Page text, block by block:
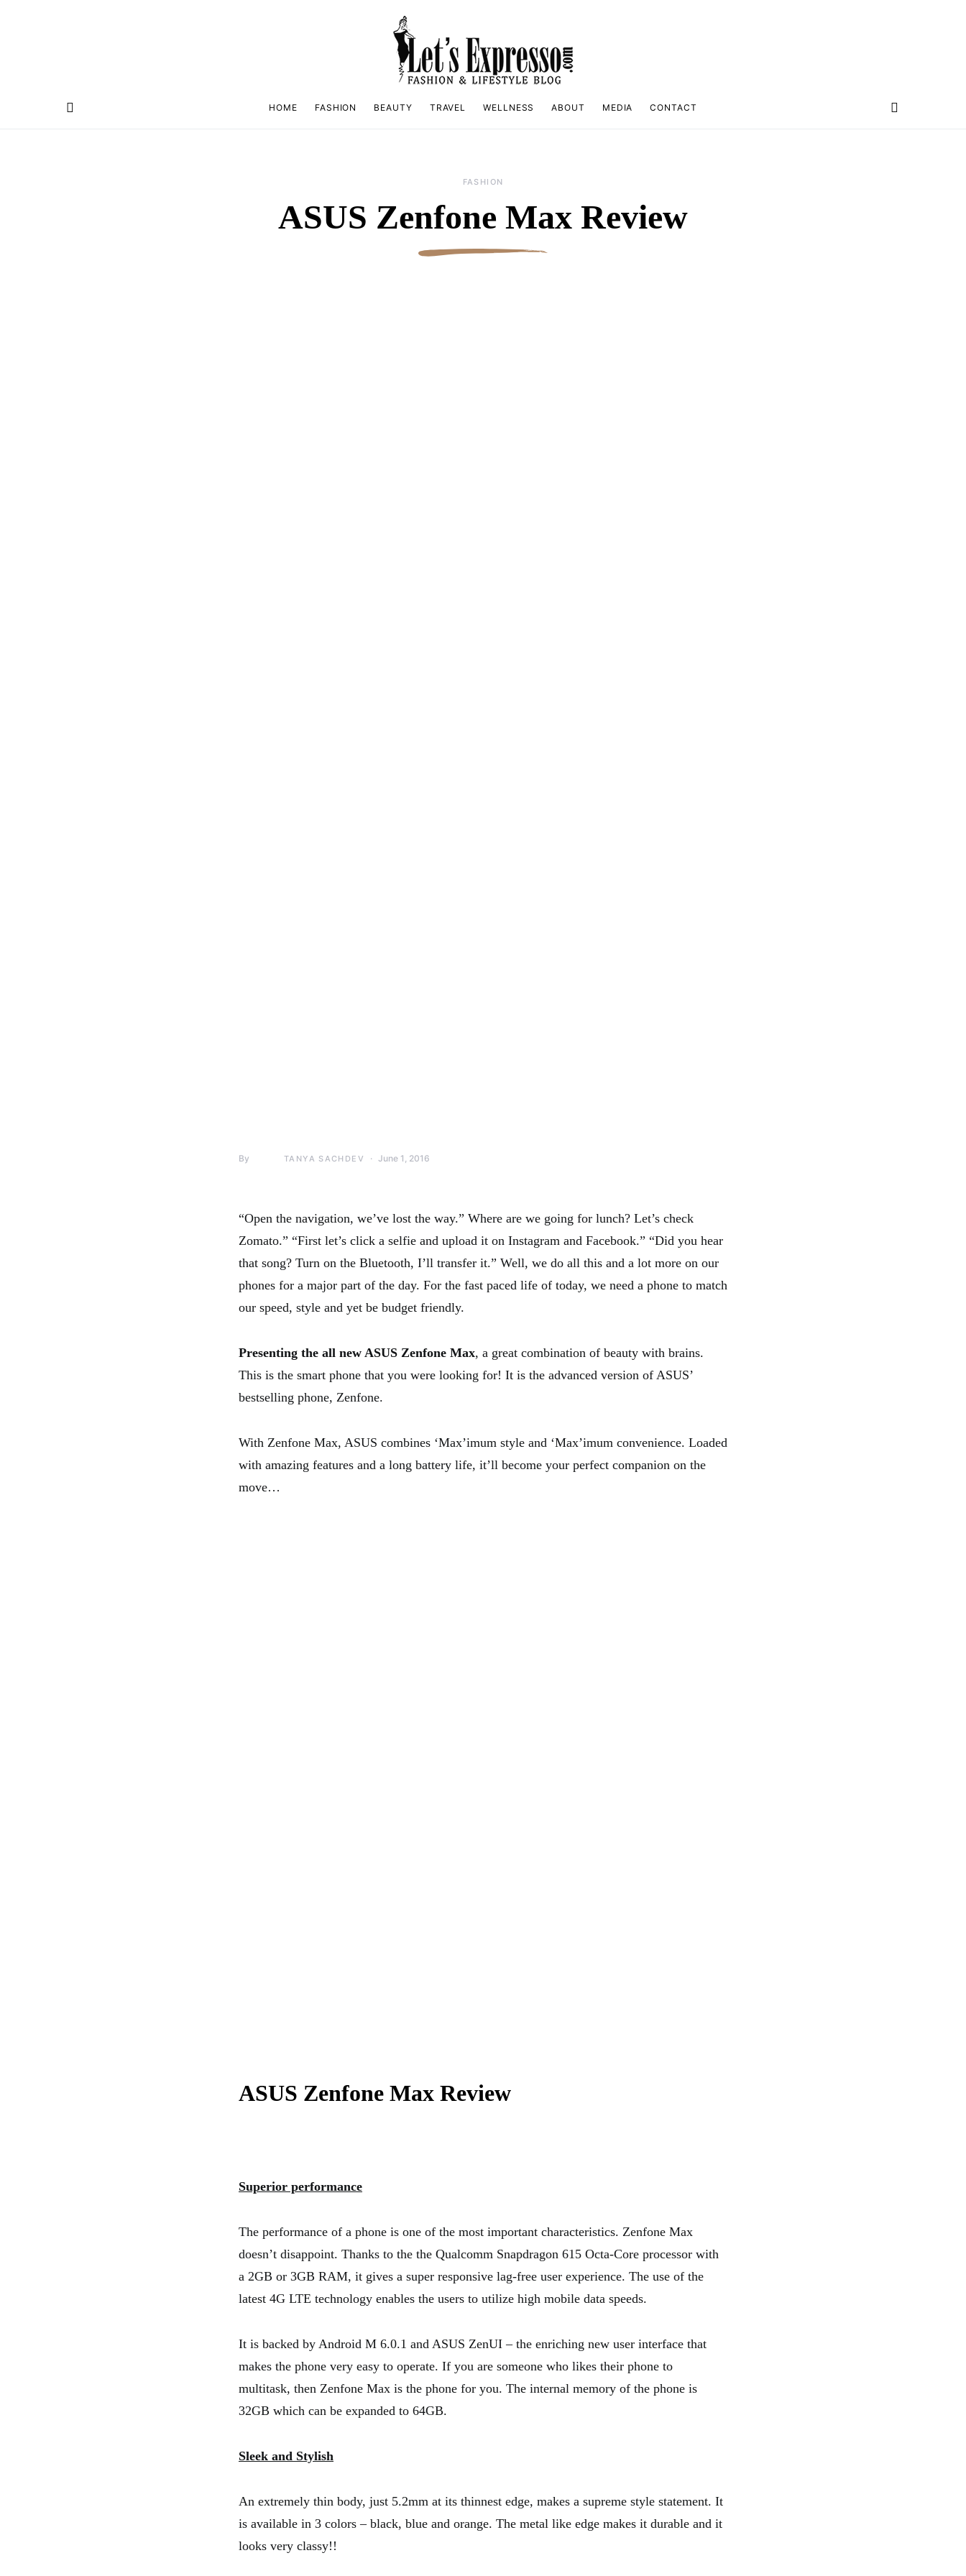
HOME FASHION BEAUTY TRAVEL WELLNESS ABOUT MEDIA CONTACT
FASHION
ASUS Zenfone Max Review
By TANYA SACHDEV June 1, 2016
“Open the navigation, we’ve lost the way.” Where are we going for lunch? Let’s check
Zomato.” “First let’s click a selfie and upload it on Instagram and Facebook.” “Did you hear
that song? Turn on the Bluetooth, I’ll transfer it.” Well, we do all this and a lot more on our
phones for a major part of the day. For the fast paced life of today, we need a phone to match
our speed, style and yet be budget friendly.
Presenting the all new ASUS Zenfone Max, a great combination of beauty with brains.
This is the smart phone that you were looking for! It is the advanced version of ASUS’
bestselling phone, Zenfone.
With Zenfone Max, ASUS combines ‘Max’imum style and ‘Max’imum convenience. Loaded
with amazing features and a long battery life, it’ll become your perfect companion on the
move…
ASUS Zenfone Max Review
Superior performance
The performance of a phone is one of the most important characteristics. Zenfone Max
doesn’t disappoint. Thanks to the the Qualcomm Snapdragon 615 Octa-Core processor with
a 2GB or 3GB RAM, it gives a super responsive lag-free user experience. The use of the
latest 4G LTE technology enables the users to utilize high mobile data speeds.
It is backed by Android M 6.0.1 and ASUS ZenUI – the enriching new user interface that
makes the phone very easy to operate. If you are someone who likes their phone to
multitask, then Zenfone Max is the phone for you. The internal memory of the phone is
32GB which can be expanded to 64GB.
Sleek and Stylish
An extremely thin body, just 5.2mm at its thinnest edge, makes a supreme style statement. It
is available in 3 colors – black, blue and orange. The metal like edge makes it durable and it
looks very classy!!